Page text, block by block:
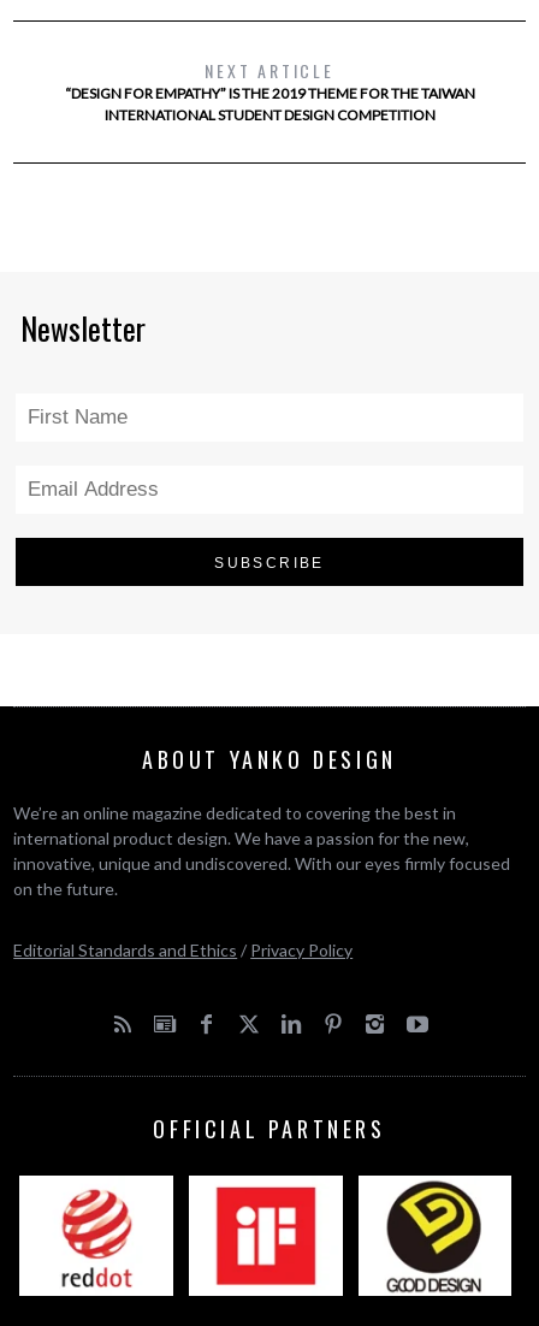
NEXT ARTICLE
“DESIGN FOR EMPATHY” IS THE 2019 THEME FOR THE TAIWAN
INTERNATIONAL STUDENT DESIGN COMPETITION
Newsletter
ABOUT YANKO DESIGN
We’re an online magazine dedicated to covering the best in
international product design. We have a passion for the new,
innovative, unique and undiscovered. With our eyes firmly focused
on the future.
Editorial Standards and Ethics / Privacy Policy
OFFICIAL PARTNERS